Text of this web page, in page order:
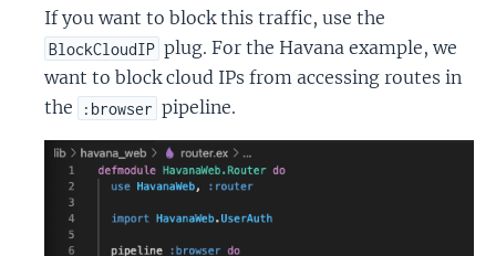
If you want to block this traffic, use the
BlockCloudIP plug. For the Havana example, we
want to block cloud IPs from accessing routes in
the
:browser pipeline.